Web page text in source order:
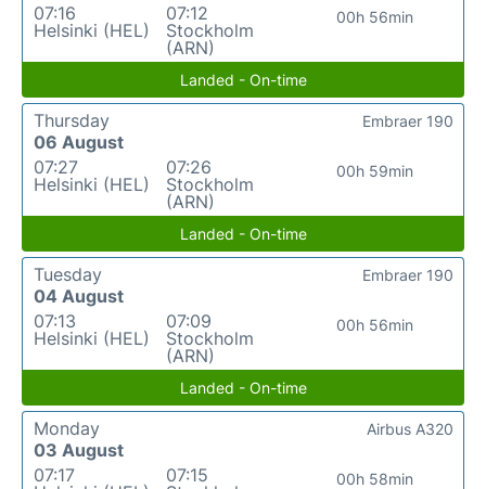
07:16
Helsinki (HEL)
07:12
Stockholm
(ARN)
00h 56min
Landed - On-time
Thursday
06 August
07:27
Helsinki (HEL)
07:26
Stockholm
(ARN)
00h 59min
Embraer 190
Landed - On-time
Tuesday
04 August
07:13
Helsinki (HEL)
07:09
Stockholm
(ARN)
00h 56min
Embraer 190
Landed - On-time
Monday
03 August
07:17
07:15
00h 58min
Airbus A320